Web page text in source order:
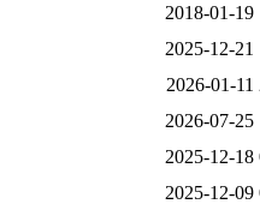
2018-01-19
2025-12-21
2026-01-11
2026-07-25
2025-12-18
2025-12-09